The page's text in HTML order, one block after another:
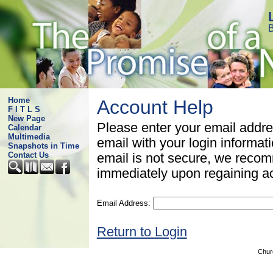
Home
F I T L S
New Page
Calendar
Multimedia
Snapshots in Time
Contact Us
Account Help
Please enter your email
email with your login
email is not secure, we
immediately upon regaining
Email Address:
Return to Login